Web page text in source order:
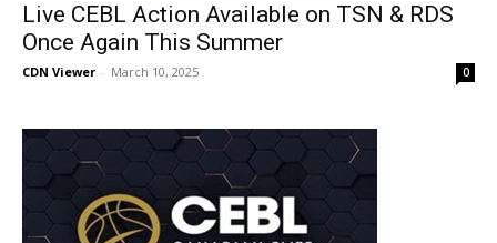
Live CEBL Action Available on TSN & RDS
Once Again This Summer
CDN Viewer - March 10, 2025 0